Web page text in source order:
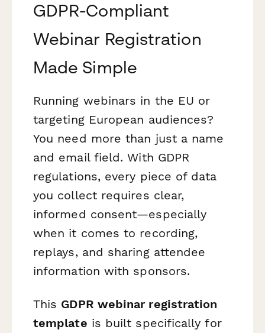
GDPR-Compliant
Webinar Registration
Made Simple
Running webinars in the EU or
targeting European audiences?
You need more than just a name
and email field. With GDPR
regulations, every piece of data
you collect requires clear,
informed consent—especially
when it comes to recording,
replays, and sharing attendee
information with sponsors.
This GDPR webinar registration
template is built specifically for